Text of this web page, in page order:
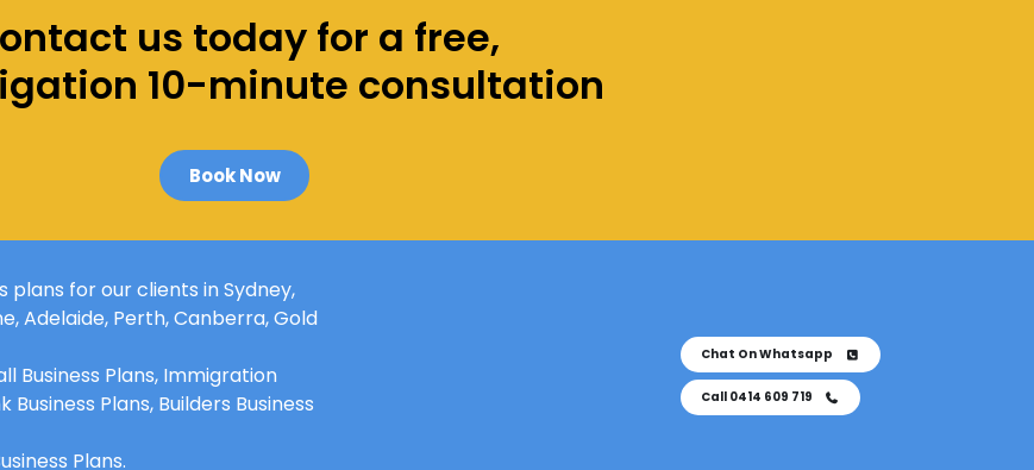
us today for a free,
10-minute consultation
Book Now
plans for our clients inSydney,
, Adelaide, Perth, Canberra, Gold
Business Plans, Immigration
Business Plans, Builders Business
Plans.
Chat On Whatsapp
Call 0414 609 719